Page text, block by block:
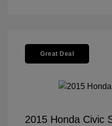
Great Deal
2015 Honda Civic